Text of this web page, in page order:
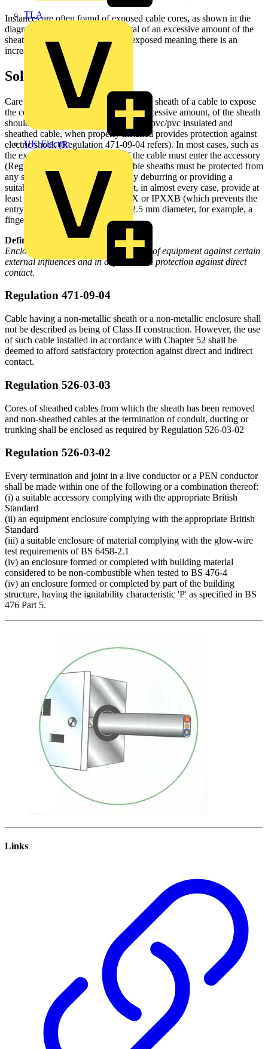
TLA
UK Electric
Instances are often found of exposed cable cores, as shown in the
diagram, resulting from the removal of an excessive amount of the
sheath cable. The cable cores are exposed meaning there is an
increased risk of electric shock.
Solution
Care must be taken when removing the sheath of a cable to expose
the cores in that a sufficient, but not excessive amount, of the sheath
should be removed. A cable, such as a pvc/pvc insulated and
sheathed cable, when properly installed provides protection against
electric shock (Regulation 471-09-04 refers). In most cases, such as
the example shown, the sheath of the cable must enter the accessory
(Regulation 526-03-03 refers). Cable sheaths must be protected from
any sharp edges at the enclosure by deburring or providing a
suitable grommet. Enclosures must, in almost every case, provide at
least a degree of protection of IP2X or IPXXB (which prevents the
entry of solid objects exceeding 12.5 mm diameter, for example, a
finger or tools.
Definition:
Enclosure: A part providing protection of equipment against certain
external influences and in any direction protection against direct
contact.
Regulation 471-09-04
Cable having a non-metallic sheath or a non-metallic enclosure shall
not be described as being of Class II construction. However, the use
of such cable installed in accordance with Chapter 52 shall be
deemed to afford satisfactory protection against direct and indirect
contact.
Regulation 526-03-03
Cores of sheathed cables from which the sheath has been removed
and non-sheathed cables at the termination of conduit, ducting or
trunking shall be enclosed as required by Regulation 526-03-02
Regulation 526-03-02
Every termination and joint in a live conductor or a PEN conductor
shall be made within one of the following or a combination thereof:
(i) a suitable accessory complying with the appropriate British
Standard
(ii) an equipment enclosure complying with the appropriate British
Standard
(iii) a suitable enclosure of material complying with the glow-wire
test requirements of BS 6458-2.1
(iv) an enclosure formed or completed with building material
considered to be non-combustible when tested to BS 476-4
(iv) an enclosure formed or completed by part of the building
structure, having the ignitability characteristic 'P' as specified in BS
476 Part 5.
Links